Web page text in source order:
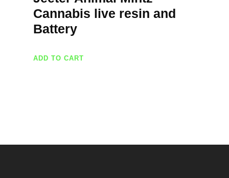
Cannabis live resin and
Battery
ADD TO CART